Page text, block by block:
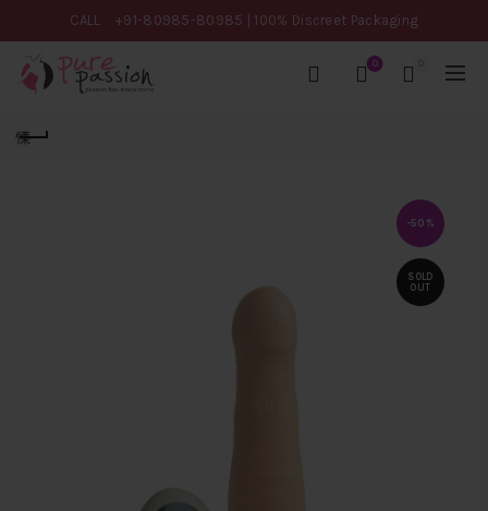
CALL +91-80985-80985 | 100% Discreet Packaging
0
-50%
SOLD
OUT